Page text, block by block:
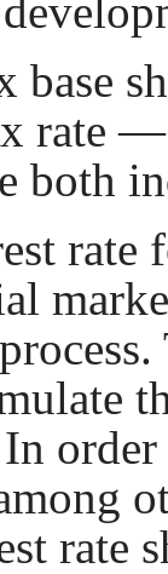
base
rate
both
rate
rate